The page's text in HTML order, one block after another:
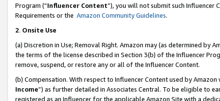
Program (“Influencer Content”), you will not submit such
Requirements or the Amazon Community Guidelines.
2. Onsite Use
(a) Discretion in Use; Removal Right. Amazon may (as determined by
the terms of the license described in Section 3(b) of the Influencer
remove, suspend, or restore any or all of the Influencer Content.
(b) Compensation. With respect to Influencer Content used by
Income”) as further detailed in Associates Central. To be eligible to
registered as an Influencer for the applicable Amazon Site with a